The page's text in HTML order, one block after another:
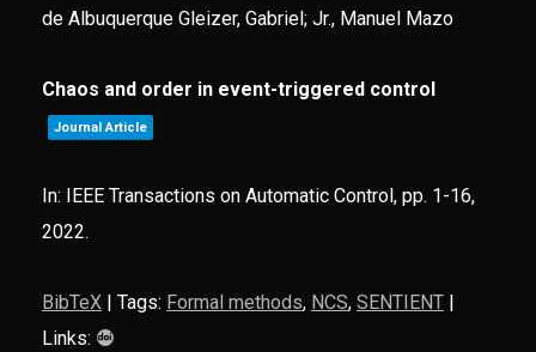
de Albuquerque Gleizer, Gabriel; Jr., Manuel Mazo
Chaos and order in event-triggered control
Journal Article
In: IEEE Transactions on Automatic Control, pp. 1-16,
2022.
BibTeX| Tags: Formal methods, NCS, SENTIENT|
Links: